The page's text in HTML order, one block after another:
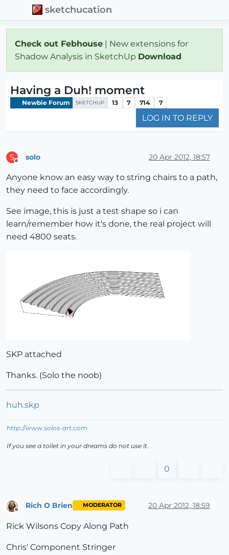
sketchucation
Check out Febhouse | New extensions for
Shadow Analysis in SketchUp Download
Having a Duh! moment
Newbie Forum SKETCHUP 13 7 714 7
LOG IN TO REPLY
S solo 20 Apr 2012, 18:57
Anyone know an easy way to string chairs to a path,
they need to face accordingly.
See image, this is just a test shape so i can
learn/remember how it's done, the real project will
need 4800 seats.
SKP attached
Thanks. (Solo the noob)
huh.skp
http://www.solos-art.com
If you see a toilet in your dreams do not use it.
0
Rich O Brien MODERATOR 20 Apr 2012, 18:59
Rick Wilsons Copy Along Path
Chris' Component Stringer